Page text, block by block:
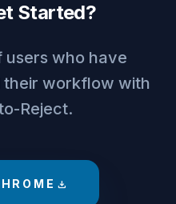
Started?
users who have
workflow with
Reject.
download